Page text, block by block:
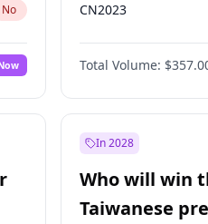
No
No
CN2023
PPQ
PEN
Total Volume:
In 2028
Who will win
Taiwanese